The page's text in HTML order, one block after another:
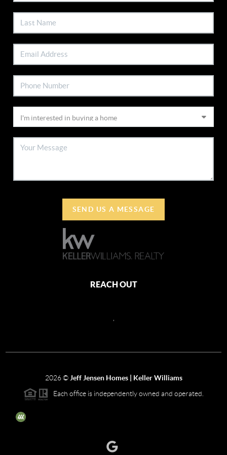
SEND US A MESSAGE
REACH OUT
2026© Jeff Jensen Homes | Keller Williams
Each office is independently owned and operated.